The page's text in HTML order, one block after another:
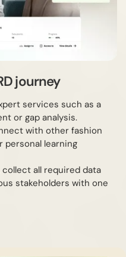
journey
services such as a
or gap analysis.
with other fashion
personal learning
all required data
stakeholders with one